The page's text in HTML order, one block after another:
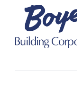
content